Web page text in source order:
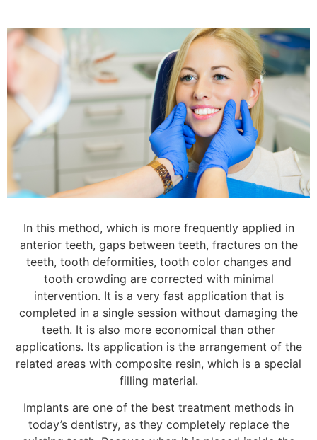
In this method, which is more frequently applied in
anterior teeth, gaps between teeth, fractures on the
teeth, tooth deformities, tooth color changes and
tooth crowding are corrected with minimal
intervention. It is a very fast application that is
completed in a single session without damaging the
teeth. It is also more economical than other
applications. Its application is the arrangement of the
related areas with composite resin, which is a special
filling material.
Implants are one of the best treatment methods in
today’s dentistry, as they completely replace the